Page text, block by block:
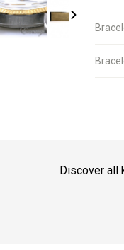
Discover all